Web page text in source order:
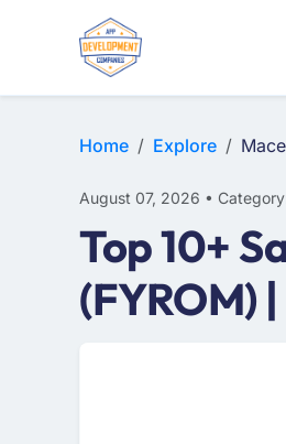
Home Explore
August 07, 2026 •
Top 10+
(FYROM)